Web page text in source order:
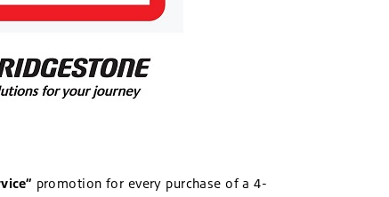
promotion for every purchase of a 4-